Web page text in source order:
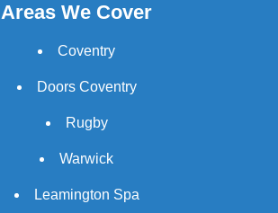
Areas We Cover
Coventry
Doors Coventry
Rugby
Warwick
Leamington Spa